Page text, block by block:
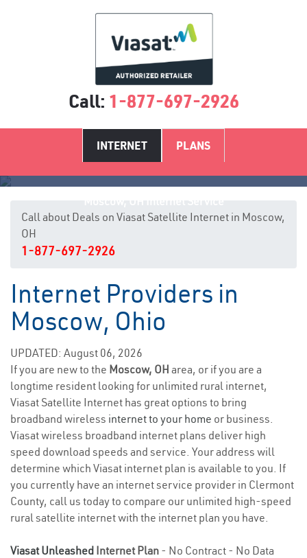
Call: 1-877-697-2926
INTERNET PLANS
Call about Deals on Viasat Satellite Internet in Moscow,
OH
1-877-697-2926
Internet Providers in
Moscow, Ohio
UPDATED: August 06, 2026
If you are new to the Moscow, OH area, or if you are a
longtime resident looking for unlimited rural internet,
Viasat Satellite Internet has great options to bring
broadband wireless internet to your home or business.
Viasat wireless broadband internet plans deliver high
speed download speeds and service. Your address will
determine which Viasat internet plan is available to you. If
you currently have an internet service provider in Clermont
County, call us today to compare our unlimited high-speed
rural satellite internet with the internet plan you have.
Viasat Unleashed Internet Plan - No Contract - No Data